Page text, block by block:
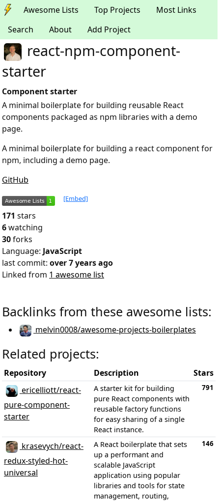
Awesome Lists Top Projects
Most Links
Search
About Add Project
react-npm-component-
starter
Component starter
A minimal boilerplate for building reusable React
components packaged as npm libraries with a demo
page.
A minimal boilerplate for building a react component for
npm, including a demo page.
GitHub
[Embed]
171 stars
6watching
30forks
Language: JavaScript
last commit: over 7 years ago
Linked from 1 awesome list
Backlinks from these awesome lists:
melvin0008/awesome-projects-boilerplates
Related projects:
Repository Description
Stars
ericelliott/react-
pure-component-
starter
A starter kit for building
pure React components with
reusable factory functions
for easy sharing of a single
React instance.
791
krasevych/react-
redux-styled-hot-
universal
A React boilerplate that sets
up a performant and
scalable JavaScript
application using popular
libraries and tools for state
management, routing,
146